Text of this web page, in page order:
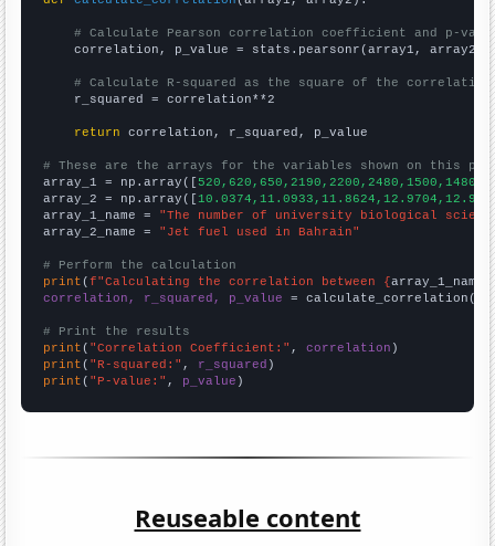
# Calculate Pearson correlation coefficient and p-
    correlation, p_value = stats.pearsonr(array1, array2)
# Calculate R-squared as the square of the
    r_squared = correlation**2
return correlation, r_squared, p_value
# These are the arrays for the variables shown on this
array_1 = np.array([
array_2 = np.array([
array_1_name = "The number of university biological
array_2_name = "Jet fuel used in Bahrain"
# Perform the calculation
print (f"Calculating the correlation between {array_1_name
correlation, r_squared, p_value = calculate_correlation(
# Print the results
print ( "Correlation Coefficient:" , correlation
print ( "R-squared:" , r_squared
print ( "P-value:" , p_value )
Reuseable content